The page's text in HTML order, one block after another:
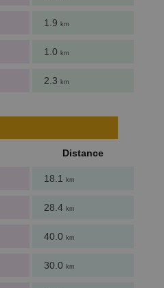
1.9 km
1.0 km
2.3 km
Distance
18.1 km
28.4 km
40.0 km
30.0 km